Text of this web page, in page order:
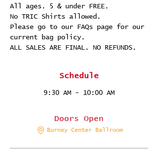
All ages. 5 & under FREE.
No TRIC Shirts allowed.
Please go to our FAQs page for our
current bag policy.
ALL SALES ARE FINAL. NO REFUNDS.
Schedule
9:30 AM - 10:00 AM
Doors Open
Burney Center Ballroom